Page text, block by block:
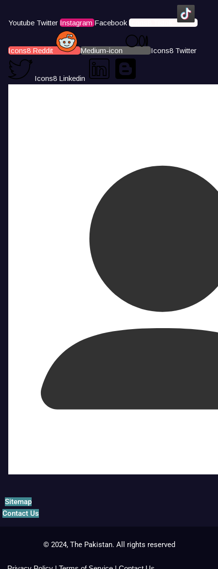
Youtube Twitter Instagram Facebook Icons8 Tiktok
Icons8 Reddit Medium-icon Icons8 Twitter
Icons8 Linkedin
Sitemap
Contact Us
© 2024, The Pakistan. All rights reserved